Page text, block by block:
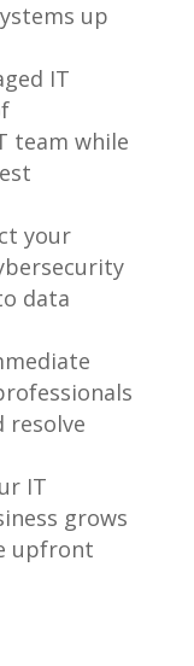
up
IT
team while
your
data
resolve
IT
grows
upfront